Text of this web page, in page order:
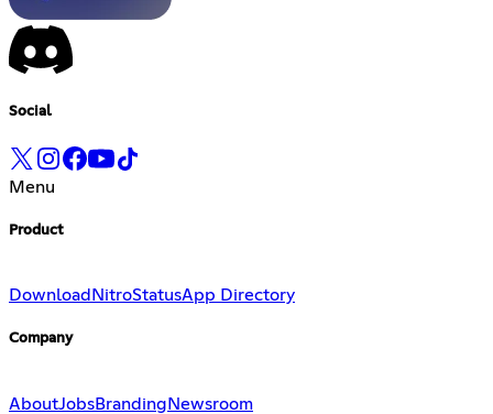
Social
Menu
Product
Download NitroStatusApp Directory
Company
AboutJobsBranding Newsroom